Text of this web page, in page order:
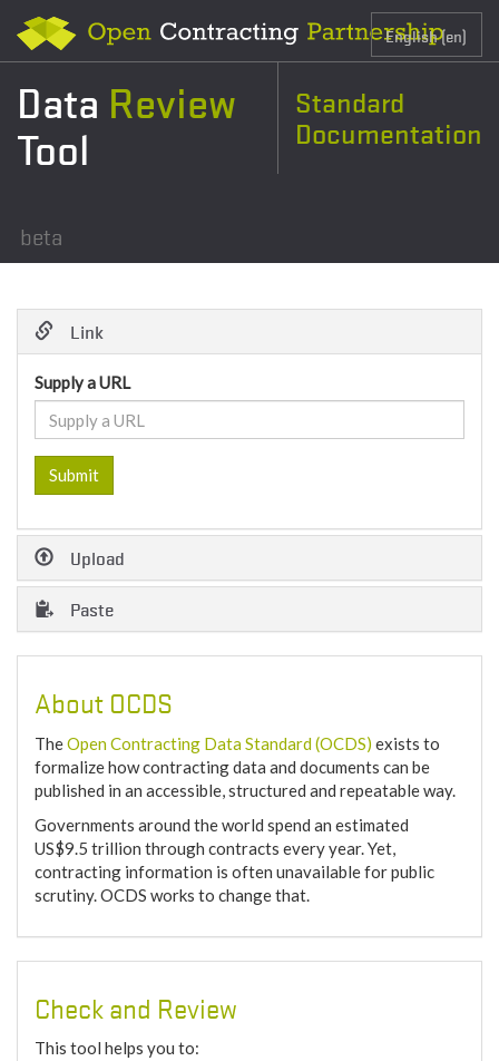
Data Review
Tool
beta
Standard
Documentation
Link
Supply a URL
Submit
Upload
Paste
About OCDS
TheOpen Contracting Data Standard (OCDS) exists to
formalize how contracting data and documents can be
published in an accessible, structured and repeatable way.
Governments around the world spend an estimated
US$9.5 trillion through contracts every year. Yet,
contracting information is often unavailable for public
scrutiny. OCDS works to change that.
Check and Review
This tool helps you to: